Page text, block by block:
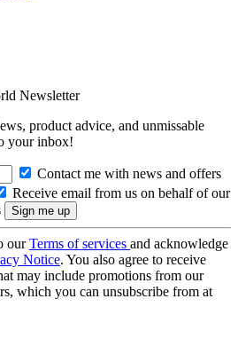
Newsletter
product advice, and unmissable
your inbox!
Contact me with news and offers
Receive email from us on behalf of our
ourTerms of services and acknowledge
Notice. You also agree to receive
may include promotions from our
which you can unsubscribe from at